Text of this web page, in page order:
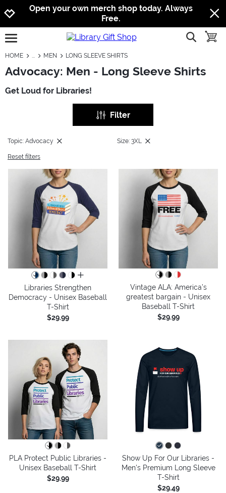
Jump to navigation
Jump to content
Increase contrast
Open your own merch shop today. Always
Free.
open burgermenu show
HOME MEN LONG SLEEVE SHIRTS
Advocacy: Men - Long Sleeve Shirts
Get Loud for Libraries!
Filter
Topic: Advocacy Size: 3XL
Reset filters
all colors
Libraries Strengthen
Democracy - Unisex Baseball
T-Shirt
$29.99
Vintage ALA: America’s
greatest bargain - Unisex
Baseball T-Shirt
$29.99
PLA Protect Public Libraries -
Unisex Baseball T-Shirt
$29.99
Show Up For Our Libraries -
Men's Premium Long Sleeve
T-Shirt
$29.49